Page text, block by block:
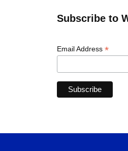
Subscribe to
Email Address *